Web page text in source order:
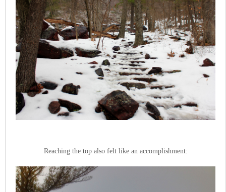
Reaching the top also felt like an accomplishment: